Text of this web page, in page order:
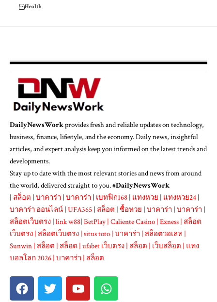
Health
DailyNewsWorkprovides fresh and reliable updates on technology,
business, finance, lifestyle, and the economy. Daily news, insightful
articles, and expert analysis keep you informed on the latest trends and
developments.
Stay up to date with the most relevant stories and news from around
the world, delivered straight to you. #DailyNewsWork
สล็อต บาคาร่า บาคาร่า เบทฟิก168 แทงหวย แทงหวย24
บาคาร่า ออนไลน์ UFA365 สล็อต ซื้อหวย บาคาร่า บาคาร่า
สล็อตเว็บตรง link w88 BetPlay Caliente Casino Exness สล็อต
เว็บตรง สล็อตเว็บตรง situs toto บาคาร่า สล็อตวอเลท
Sunwin สล็อต สล็อต ufabet เว็บตรง สล็อต เว็บสล็อต
แทง
บอลโลก 2026 บาคาร่า สล็อต